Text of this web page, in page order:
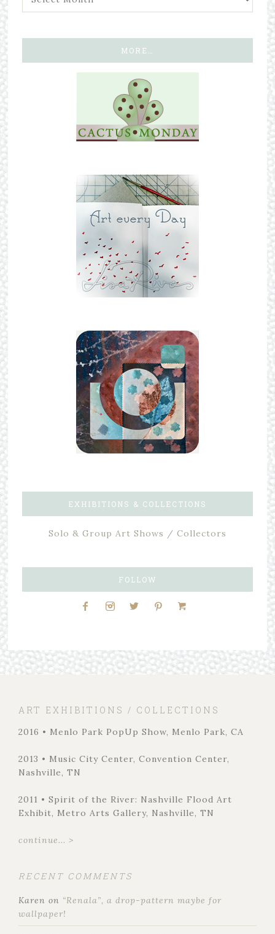
MORE…
EXHIBITIONS & COLLECTIONS
Solo & Group Art Shows / Collectors
FOLLOW
ART EXHIBITIONS / COLLECTIONS
2016 • Menlo Park PopUp Show, Menlo Park, CA
2013 • Music City Center, Convention Center,
Nashville, TN
2011 • Spirit of the River: Nashville Flood Art
Exhibit, Metro Arts Gallery, Nashville, TN
continue... >
RECENT COMMENTS
Karen on “Renala”, a drop-pattern maybe for
wallpaper!